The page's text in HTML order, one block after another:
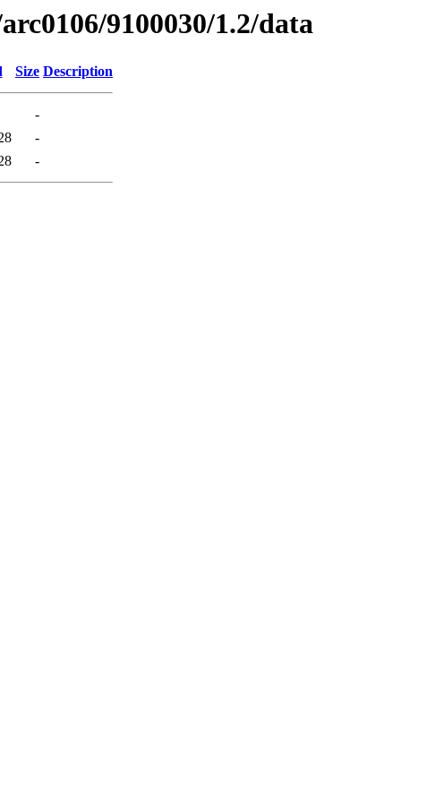
9100030/1.2/data
Size Description
-
-
-